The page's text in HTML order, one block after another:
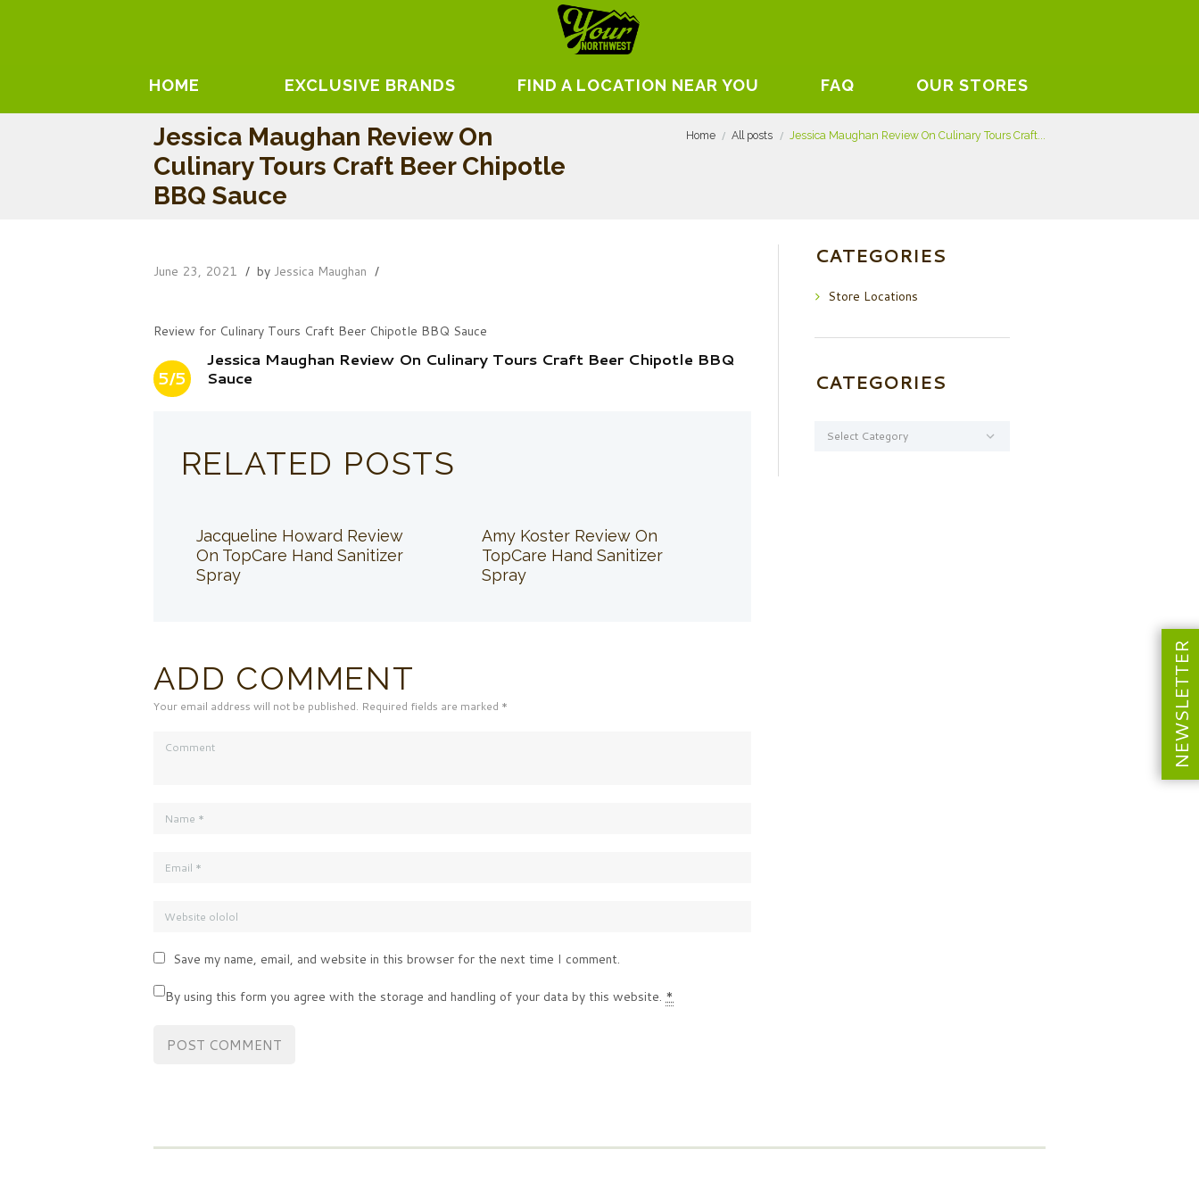
HOME EXCLUSIVE BRANDS FIND A LOCATION NEAR YOU FAQ OUR STORES
Jessica Maughan Review On
Culinary Tours Craft Beer Chipotle
BBQ Sauce
Home All posts Jessica Maughan Review On Culinary Tours Craft...
June 23, 2021 by Jessica Maughan
Review for Culinary Tours Craft Beer Chipotle BBQ Sauce
5/5
Jessica Maughan Review On Culinary Tours Craft Beer Chipotle BBQ
Sauce
RELATED POSTS
Jacqueline Howard Review
On TopCare Hand Sanitizer
Spray
Amy Koster Review On
TopCare Hand Sanitizer
Spray
ADD COMMENT
Your email address will not be published. Required fields are marked *
Save my name, email, and website in this browser for the next time I comment.
By using this form you agree with the storage and handling of your data by this website. *
CATEGORIES
Store Locations
CATEGORIES
NEWSLETTER